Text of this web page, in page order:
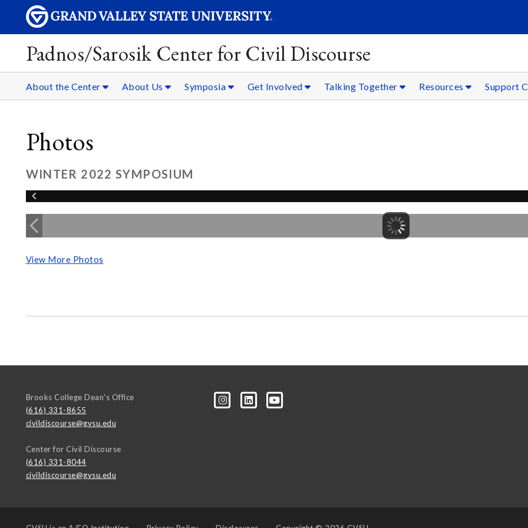
Padnos/Sarosik Center for Civil Discourse
About the Center About Us Symposia Get Involved Talking Together Resources Support
Photos
WINTER 2022 SYMPOSIUM
View More Photos
Brooks College Dean's Office
(616) 331-8655
civildiscourse@gvsu.edu
Center for Civil Discourse
(616) 331-8044
civildiscourse@gvsu.edu